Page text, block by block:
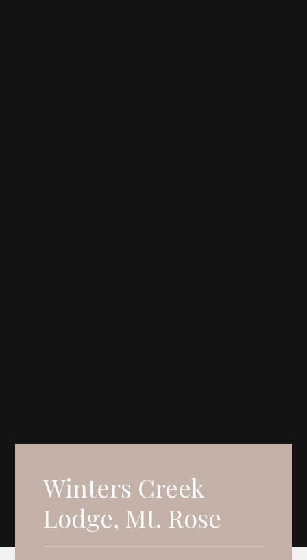
Winters Creek
Lodge, Mt. Rose